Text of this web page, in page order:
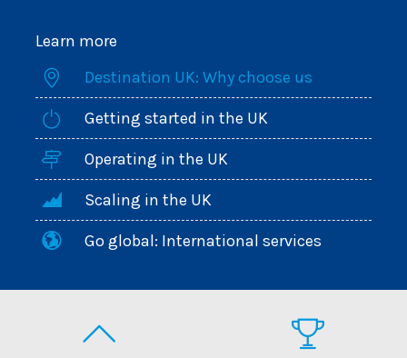
Learn more
Destination UK: Why choose us
Getting started in the UK
Operating in the UK
Scaling in the UK
Go global: International services